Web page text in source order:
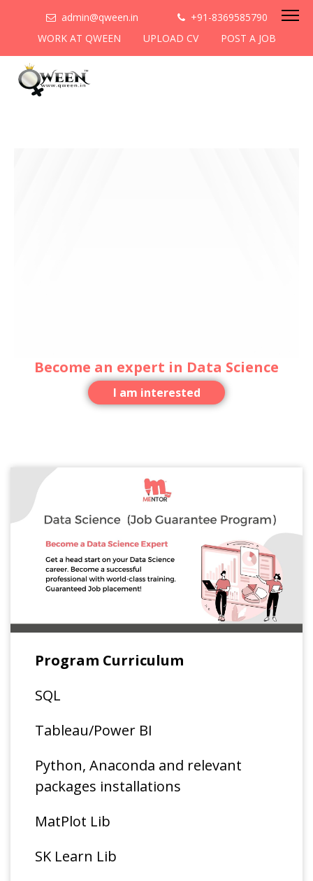
admin@qween.in
+91-8369585790
WORK AT QWEEN
UPLOAD CV POST A JOB
Become an expert in Data Science
I am interested
Program Curriculum
SQL
Tableau/Power BI
Python, Anaconda and relevant
packages installations
MatPlot Lib
SK Learn Lib